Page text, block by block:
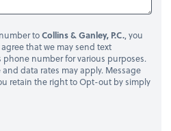
toCollins & Ganley, P.C., you
that we may send text
phone number for various purposes.
data rates may apply. Message
retain the right to Opt-out by simply